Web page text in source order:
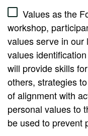
Values as the
workshop,
values serve in our
values
will provide skills
others, strategies
of alignment with
personal values to
be used to prevent